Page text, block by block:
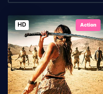
HD Action